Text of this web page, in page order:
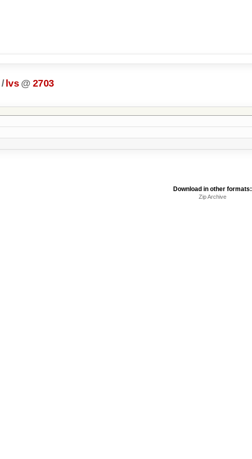
/ lvs @ 2703
Download in other formats:
Zip Archive